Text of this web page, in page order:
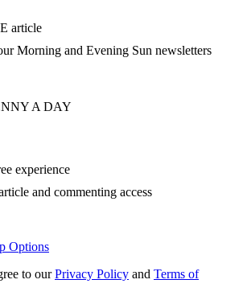
article
Morning and Evening Sun newsletters
A DAY
experience
and commenting access
Options
to our Privacy Policy and Terms of